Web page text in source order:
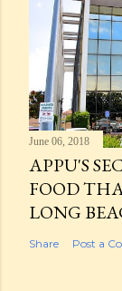
June 06, 2018
APPU'S
FOOD
LONG
Share Post a